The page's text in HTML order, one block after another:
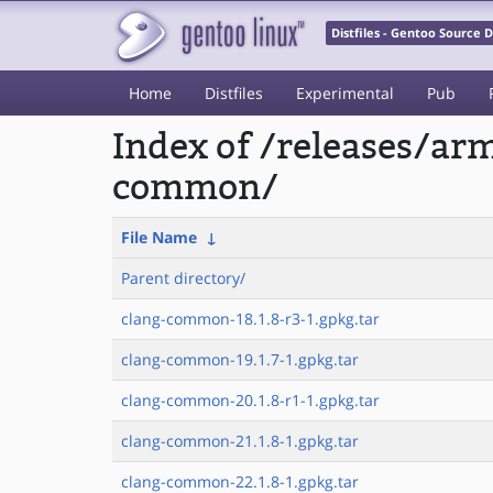
Distfiles - Gentoo Source
Home Distfiles Experimental Pub
Index of /releases/
common/
File Name ↓
Parent directory/
clang-common-18.1.8-r3-1.gpkg.tar
clang-common-19.1.7-1.gpkg.tar
clang-common-20.1.8-r1-1.gpkg.tar
clang-common-21.1.8-1.gpkg.tar
clang-common-22.1.8-1.gpkg.tar